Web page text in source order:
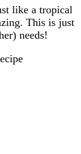
like a tropical
This is just
needs!